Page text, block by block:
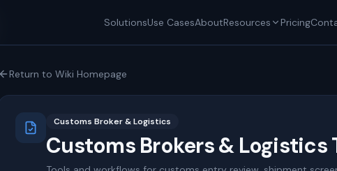
SolutionsUse CasesAboutResources Pricing
Return to Wiki Homepage
Customs Broker & Logistics
Customs Brokers & Logistics